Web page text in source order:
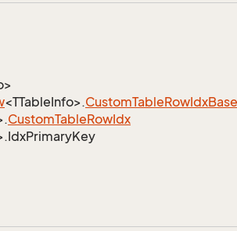
<TTableInfo>.CustomTableRowIdxBase
CustomTableRowIdx